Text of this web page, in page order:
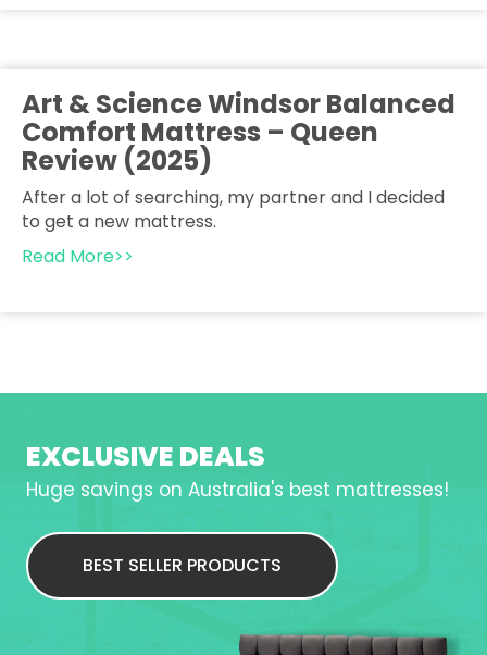
Art & Science Windsor Balanced
Comfort Mattress – Queen
Review (2025)
After a lot of searching, my partner and I decided
to get a new mattress.
Read More>>
EXCLUSIVE DEALS
Huge savings on Australia's best mattresses!
BEST SELLER PRODUCTS